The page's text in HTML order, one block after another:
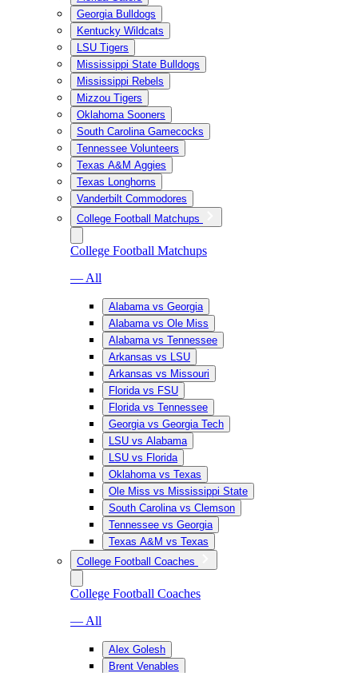
Georgia Bulldogs
Kentucky Wildcats
LSU Tigers
Mississippi State Bulldogs
Mississippi Rebels
Mizzou Tigers
Oklahoma Sooners
South Carolina Gamecocks
Tennessee Volunteers
Texas A&M Aggies
Texas Longhorns
Vanderbilt Commodores
College Football Matchups
College Football Matchups
— All
Alabama vs Georgia
Alabama vs Ole Miss
Alabama vs Tennessee
Arkansas vs LSU
Arkansas vs Missouri
Florida vs FSU
Florida vs Tennessee
Georgia vs Georgia Tech
LSU vs Alabama
LSU vs Florida
Oklahoma vs Texas
Ole Miss vs Mississippi State
South Carolina vs Clemson
Tennessee vs Georgia
Texas A&M vs Texas
College Football Coaches
College Football Coaches
— All
Alex Golesh
Brent Venables